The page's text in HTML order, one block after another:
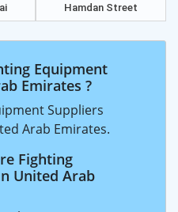
Hamdan Street
Equipment
Emirates ?
Suppliers
Arab Emirates.
Fighting
United Arab